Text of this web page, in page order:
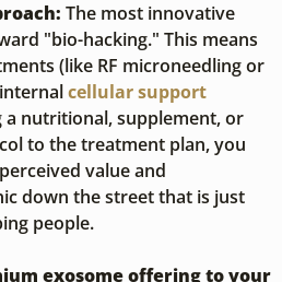
The most innovative
"bio-hacking." This means
(like RF microneedling or
cellular support
a nutritional, supplement, or
to the treatment plan, you
value and
down the street that is just
people.
exosome offering to your